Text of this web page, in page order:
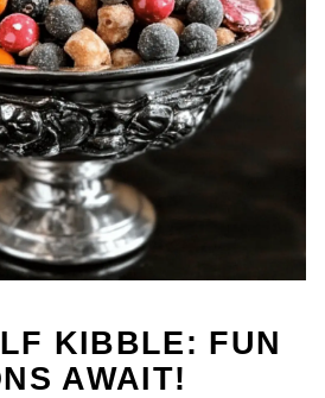
KIBBLE: FUN
AWAIT!